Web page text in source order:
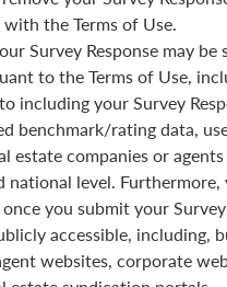
the Terms of Use.
Survey Response may be
to the Terms of Use,
including your Survey
benchmark/rating data,
estate companies or
national level. Furthermore,
you submit your
accessible, including,
websites, corporate